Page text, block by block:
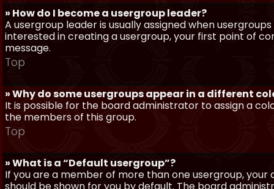
» How do I become a usergroup leader?
A usergroup leader is usually assigned when
interested in creating a usergroup, your first point of
message.
Top
» Why do some usergroups appear in a different
It is possible for the board administrator to assign a
the members of this group.
Top
» What is a “Default usergroup”?
If you are a member of more than one usergroup,